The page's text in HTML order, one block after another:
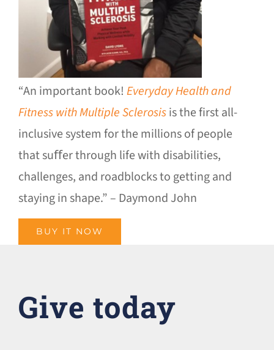
“An important book! Everyday Health and
Fitness with Multiple Sclerosisis the first all-
inclusive system for the millions of people
that suﬀer through life with disabilities,
challenges, and roadblocks to getting and
staying in shape.” – Daymond John
BUY IT NOW
Give today